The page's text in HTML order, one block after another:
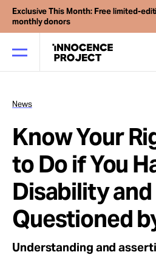
Exclusive This Month: Free limited-
monthly donors
Our Work
Issues
Cases
News
News
Know Your
to Do if You
Disability
Questioned
Understanding and